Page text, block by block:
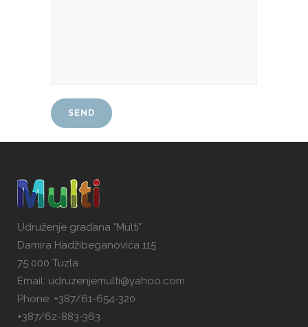
Udruženje građana "Multi"
Damira Hadžibeganovića 115
75 000 Tuzla
Email: udruzenjemulti@yahoo.com
Phone: +387/61-654-320
+387/62-883-363